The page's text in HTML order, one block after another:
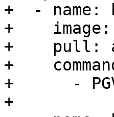
+  - name:
+
+    pull:
+
+      -
+